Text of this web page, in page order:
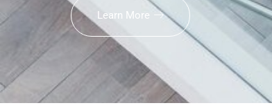
Learn More